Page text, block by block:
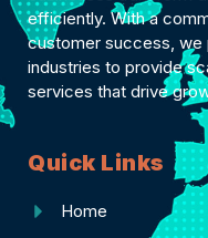
efficiently. With a
customer success, we
industries to provide
services that drive
Quick Links
Home